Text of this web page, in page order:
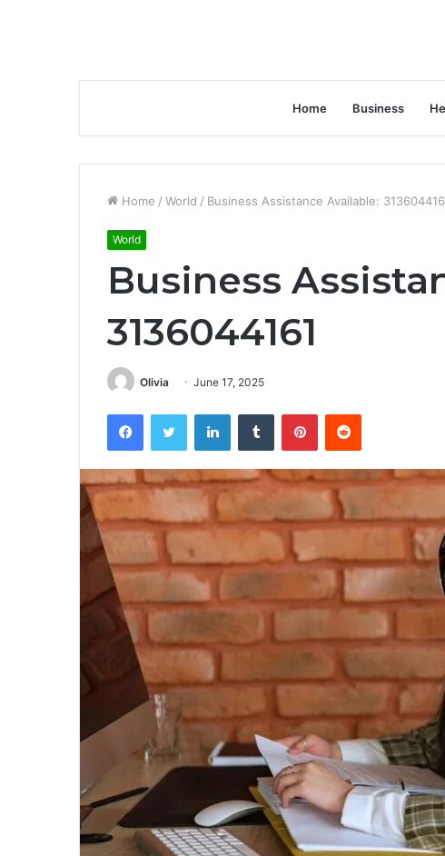
Home Business
Home / World / Business Assistance Available:
World
Business
3136044161
Olivia June 17, 2025
FacebookTwitter LinkedInTumblr PinterestReddit